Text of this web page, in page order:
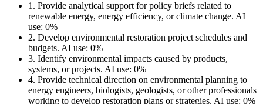
1. Provide analytical support for policy briefs related to
renewable energy, energy efficiency, or climate change. AI
use: 0%
2. Develop environmental restoration project schedules and
budgets. AI use: 0%
3. Identify environmental impacts caused by products,
systems, or projects. AI use: 0%
4. Provide technical direction on environmental planning to
energy engineers, biologists, geologists, or other professionals
working to develop restoration plans or strategies. AI use: 0%